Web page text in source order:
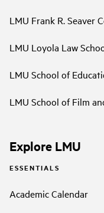
LMU Frank R. Seaver
LMU Loyola Law
LMU School of
LMU School of Film
Explore LMU
ESSENTIALS
Academic Calendar